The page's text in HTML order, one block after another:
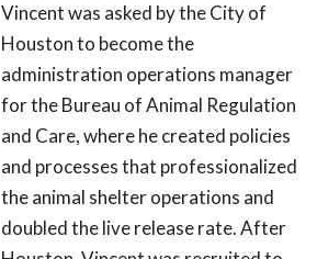
Vincent was asked by the City of
Houston to become the
administration operations manager
for the Bureau of Animal Regulation
and Care, where he created policies
and processes that professionalized
the animal shelter operations and
doubled the live release rate. After